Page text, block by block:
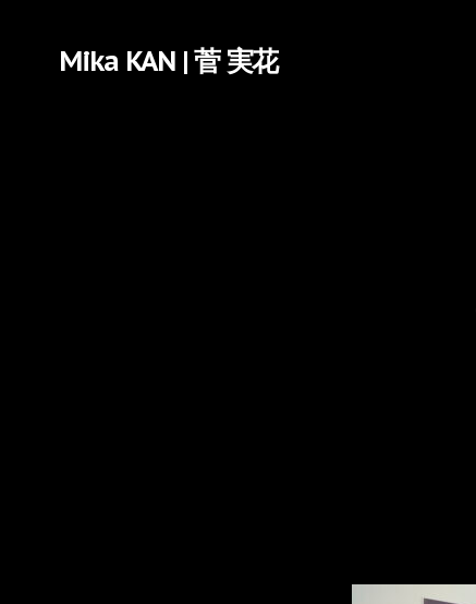
Mika KAN | 菅 実花